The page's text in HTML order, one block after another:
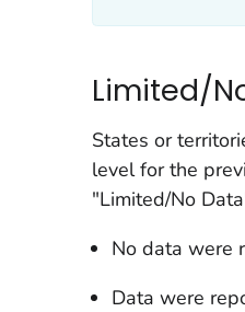
Limited/
States or
level for the
"Limited/No
No data were
Data were